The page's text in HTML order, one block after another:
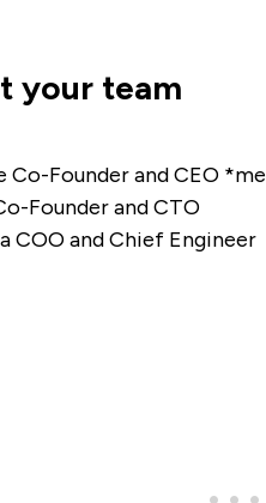
your team
Co-Founder and CEO *me
Founder and CTO
COO and Chief Engineer